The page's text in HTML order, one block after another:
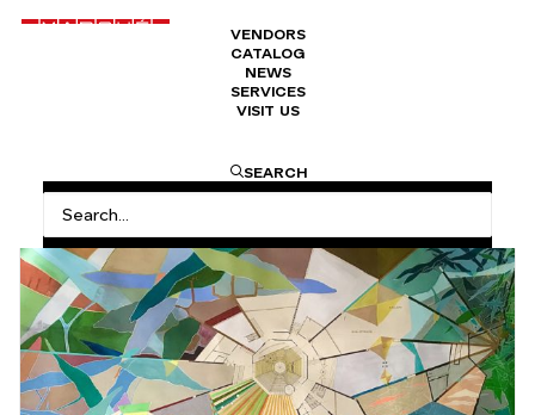
VENDORS
CATALOG
NEWS
SERVICES
VISIT US
SEARCH